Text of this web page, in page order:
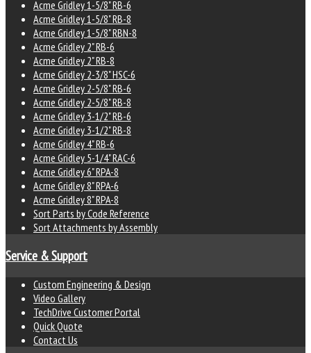
Acme Gridley 1-5/8" RB-6
Acme Gridley 1-5/8" RB-8
Acme Gridley 1-5/8" RBN-8
Acme Gridley 2" RB-6
Acme Gridley 2" RB-8
Acme Gridley 2-3/8" HSC-6
Acme Gridley 2-5/8" RB-6
Acme Gridley 2-5/8" RB-8
Acme Gridley 3-1/2" RB-6
Acme Gridley 3-1/2" RB-8
Acme Gridley 4" RB-6
Acme Gridley 5-1/4" RAC-6
Acme Gridley 6" RPA-8
Acme Gridley 8" RPA-6
Acme Gridley 8" RPA-8
Sort Parts by Code Reference
Sort Attachments by Assembly
Service & Support
Custom Engineering & Design
Video Gallery
TechDrive Customer Portal
Quick Quote
Contact Us